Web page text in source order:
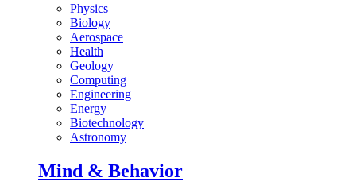
Physics
Biology
Aerospace
Health
Geology
Computing
Engineering
Energy
Biotechnology
Astronomy
Mind & Behavior